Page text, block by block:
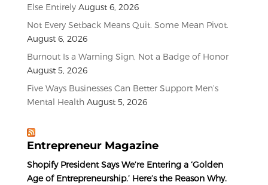
Else Entirely August 6, 2026
Not Every Setback Means Quit. Some Mean Pivot.
August 6, 2026
Burnout Is a Warning Sign, Not a Badge of Honor
August 5, 2026
Five Ways Businesses Can Better Support Men’s
Mental Health August 5, 2026
Entrepreneur Magazine
Shopify President Says We’re Entering a ‘Golden
Age of Entrepreneurship.’ Here’s the Reason Why.